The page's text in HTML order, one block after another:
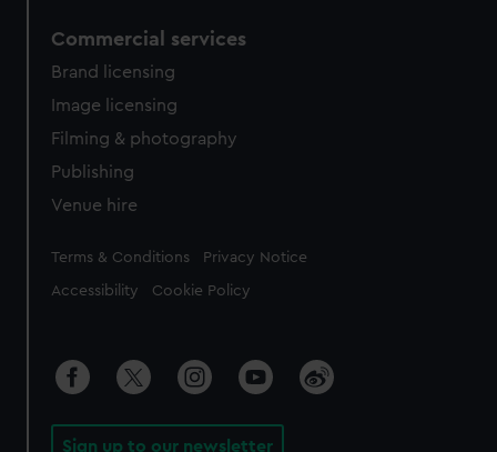
Commercial services
Brand licensing
Image licensing
Filming & photography
Publishing
Venue hire
Legal
Terms & Conditions Privacy Notice
Accessibility Cookie Policy
Sign up to our newsletter